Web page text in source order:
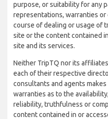
purpose, or suitability for any
representations, warranties
course of dealing or usage of
site or the content contained
site and its services.
Neither TripTQ nor its
each of their respective
consultants and agents
warranties as to the
reliability, truthfulness or
content contained in or